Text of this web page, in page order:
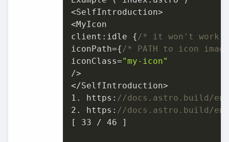
<SelfIntroduction>
<MyIcon
client:idle {/* it won't work
iconPath={/* PATH to icon
iconClass="my-icon"
/>
1.
https: //docs.astro.build/
2.
https: //docs.astro.build/
[ 33 / 46 ]